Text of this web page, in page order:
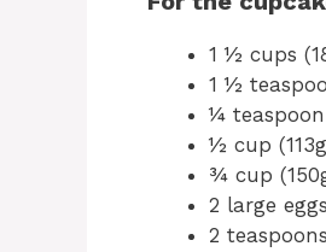
1 ½ cups
1 ½
¼
½ cup
¾ cup
2 large eggs
2